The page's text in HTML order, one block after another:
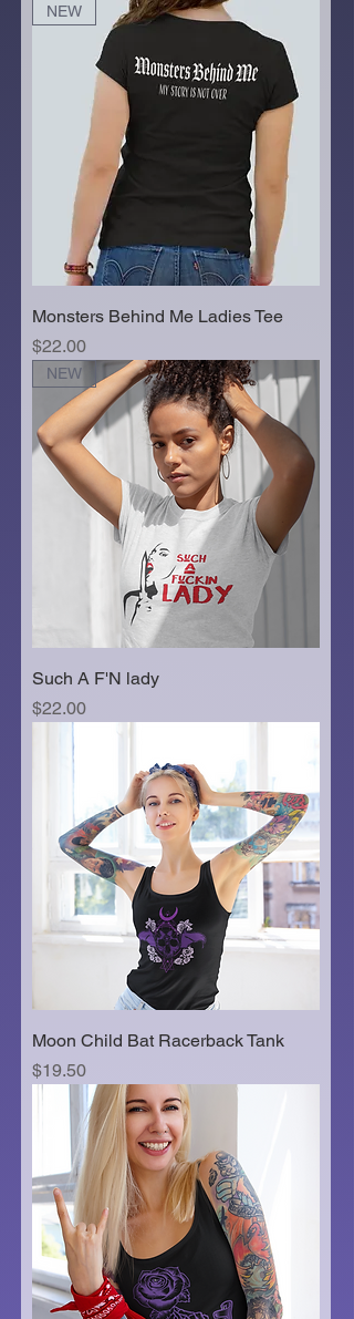
NEW
Monsters Behind Me Ladies Tee
Price
$22.00
NEW
Such A F'N lady
Price
$22.00
Moon Child Bat Racerback Tank
Price
$19.50